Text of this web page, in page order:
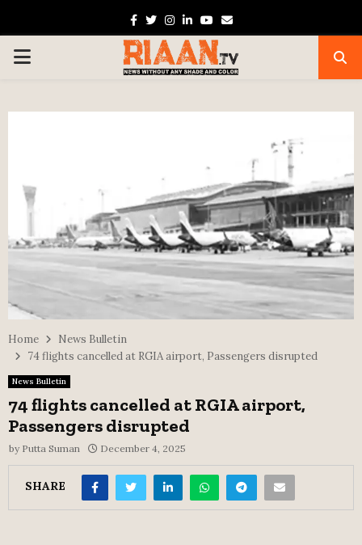
Facebook
TwitterInstagram
Linkedin
Youtube
Email
PRIMARY
Home
News Bulletin
74 flights cancelled at RGIA airport, Passengers disrupted
News Bulletin
74 flights cancelled at RGIA airport,
Passengers disrupted
by Putta Suman December 4, 2025
SHARE